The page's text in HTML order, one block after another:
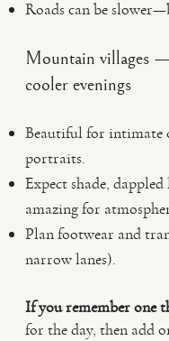
Roads can be
Mountain villages
cooler evenings
Beautiful for intimate
portraits.
Expect shade,
amazing for
Plan footwear and
narrow lanes).
If you remember one
for the day, then add